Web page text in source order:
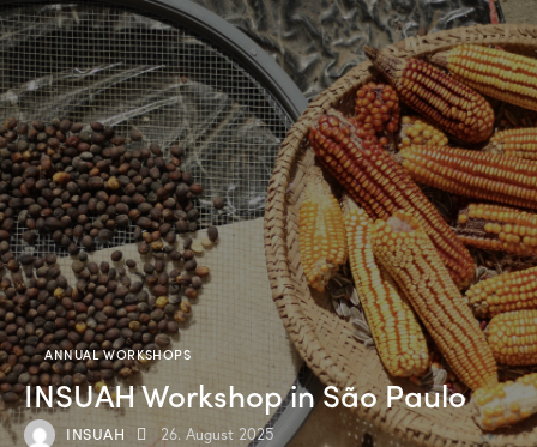
ANNUAL WORKSHOPS
INSUAH Workshop in São Paulo
INSUAH 26. August 2025